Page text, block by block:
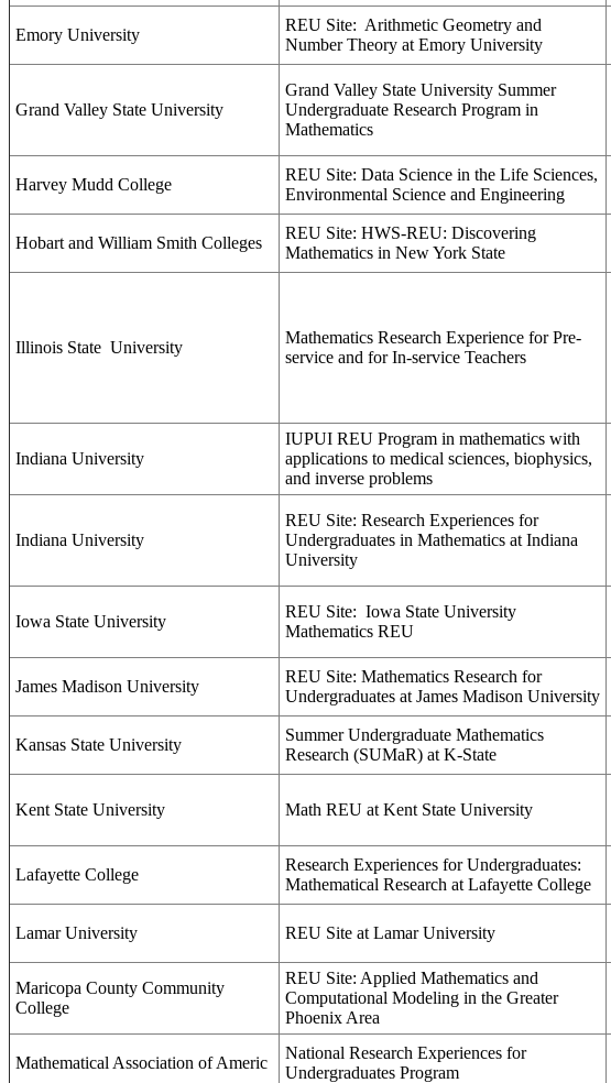
Emory University
REU Site: Arithmetic Geometry and
Number Theory at Emory University
Grand Valley State University
Grand Valley State University Summer
Undergraduate Research Program in
Mathematics
Harvey Mudd College
REU Site: Data Science in the Life Sciences,
Environmental Science and Engineering
Hobart and William Smith Colleges
REU Site: HWS-REU: Discovering
Mathematics in New York State
Illinois State University
Mathematics Research Experience for Pre-
service and for In-service Teachers
Indiana University
IUPUI REU Program in mathematics with
applications to medical sciences, biophysics,
and inverse problems
Indiana University
REU Site: Research Experiences for
Undergraduates in Mathematics at Indiana
University
Iowa State University
REU Site: Iowa State University
Mathematics REU
James Madison University
REU Site: Mathematics Research for
Undergraduates at James Madison University
Kansas State University
Summer Undergraduate Mathematics
Research (SUMaR) at K-State
Kent State University Math REU at Kent State University
Lafayette College
Research Experiences for Undergraduates:
Mathematical Research at Lafayette College
Lamar University REU Site at Lamar University
Maricopa County Community
College
REU Site: Applied Mathematics and
Computational Modeling in the Greater
Phoenix Area
Mathematical Association of Americ
National Research Experiences for
Undergraduates Program